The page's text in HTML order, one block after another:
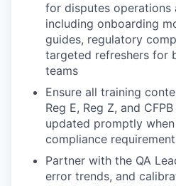
for disputes operations
including onboarding
guides, regulatory
targeted refreshers for
teams
Ensure all training
Reg E, Reg Z, and
updated promptly
compliance
Partner with the QA
error trends, and